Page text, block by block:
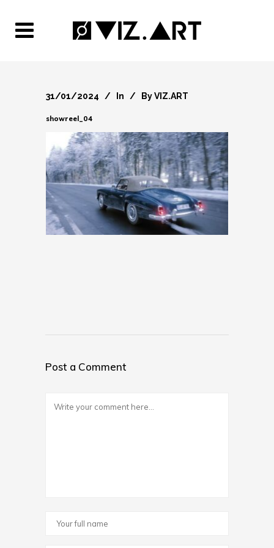
31/01/2024 In ByVIZ.ART
showreel_04
Post a Comment